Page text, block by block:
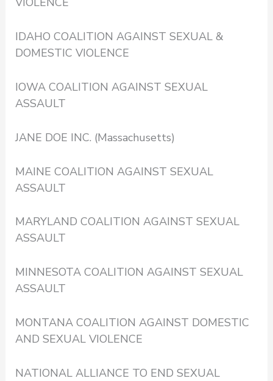
IDAHO COALITION AGAINST SEXUAL &
DOMESTIC VIOLENCE
IOWA COALITION AGAINST SEXUAL
ASSAULT
JANE DOE INC. (Massachusetts)
MAINE COALITION AGAINST SEXUAL
ASSAULT
MARYLAND COALITION AGAINST SEXUAL
ASSAULT
MINNESOTA COALITION AGAINST SEXUAL
ASSAULT
MONTANA COALITION AGAINST DOMESTIC
AND SEXUAL VIOLENCE
NATIONAL ALLIANCE TO END SEXUAL